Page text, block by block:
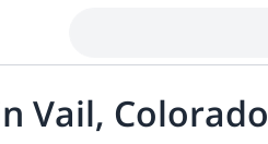
Vail, Colorado